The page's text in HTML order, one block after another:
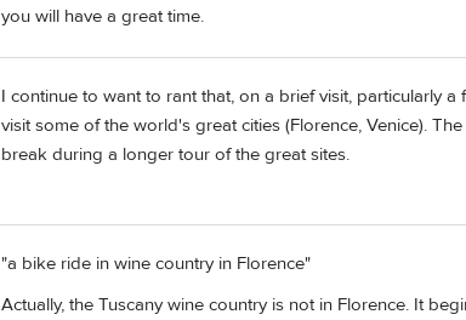
you will have a great time.
I continue to want to rant that, on a brief visit, particularly
visit some of the world's great cities (Florence, Venice).
break during a longer tour of the great sites.
"a bike ride in wine country in Florence"
Actually, the Tuscany wine country is not in Florence. It